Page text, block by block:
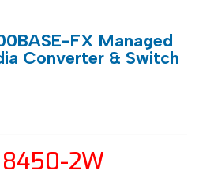
FX Managed
Converter & Switch
8450-2W